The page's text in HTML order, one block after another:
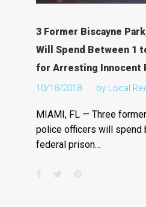
3 Former Biscayne
Will Spend Between 1
for Arresting Innocent
10/18/2018 by Local
MIAMI, FL — Three
police officers will spend
federal prison…
Facebook
TwitterPinterest